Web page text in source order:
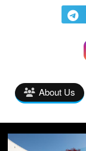
About Us